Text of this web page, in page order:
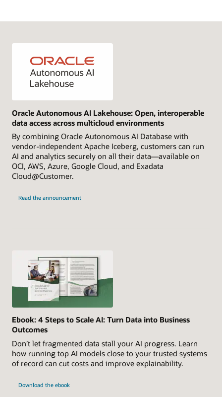
Oracle Autonomous AI Lakehouse: Open, interoperable
data access across multicloud environments
By combining Oracle Autonomous AI Database with
vendor-independent Apache Iceberg, customers can run
AI and analytics securely on all their data—available on
OCI, AWS, Azure, Google Cloud, and Exadata
Cloud@Customer.
Read the announcement
Ebook: 4 Steps to Scale AI: Turn Data into Business
Outcomes
Don’t let fragmented data stall your AI progress. Learn
how running top AI models close to your trusted systems
of record can cut costs and improve explainability.
Download the ebook